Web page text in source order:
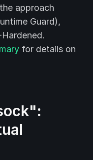
approach
Guard),
for details on